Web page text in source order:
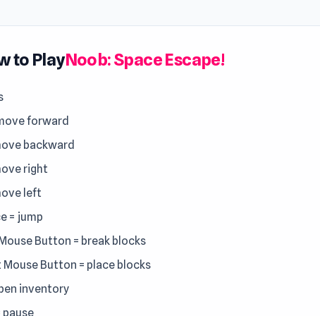
to PlayNoob: Space Escape!
forward
backward
right
left
= jump
Button = break blocks
Mouse Button = place blocks
inventory
pause